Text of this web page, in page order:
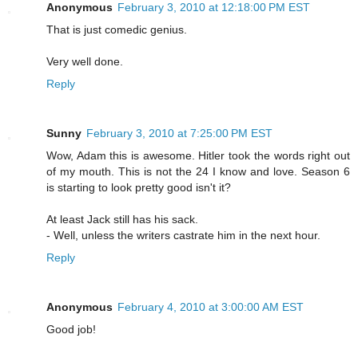
Anonymous February 3, 2010 at 12:18:00 PM EST
That is just comedic genius.
Very well done.
Reply
Sunny February 3, 2010 at 7:25:00 PM EST
Wow, Adam this is awesome. Hitler took the words right out
of my mouth. This is not the 24 I know and love. Season 6
is starting to look pretty good isn't it?
At least Jack still has his sack.
- Well, unless the writers castrate him in the next hour.
Reply
Anonymous February 4, 2010 at 3:00:00 AM EST
Good job!